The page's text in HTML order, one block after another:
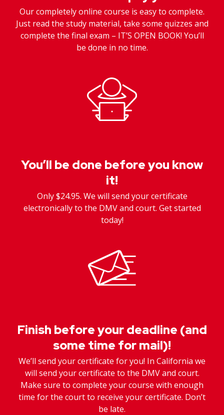
Our completely online course is easy to complete.
Just read the study material, take some quizzes and
complete the final exam – IT’S OPEN BOOK! You’ll
be done in no time.
You’ll be done before you know
it!
Only $24.95. We will send your certificate
electronically to the DMV and court. Get started
today!
Finish before your deadline (and
some time for mail)!
We’ll send your certificate for you! In California we
will send your certificate to the DMV and court.
Make sure to complete your course with enough
time for the court to receive your certificate. Don’t
be late.